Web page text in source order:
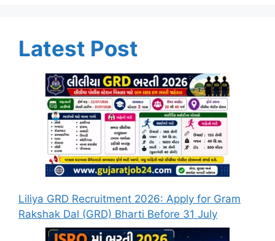
Latest Post
Liliya GRD Recruitment 2026: Apply for Gram
Rakshak Dal (GRD) Bharti Before 31 July